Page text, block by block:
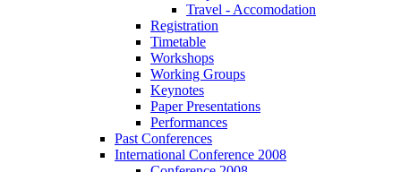
Travel - Accomodation
Registration
Timetable
Workshops
Working Groups
Keynotes
Paper Presentations
Performances
Past Conferences
International Conference 2008